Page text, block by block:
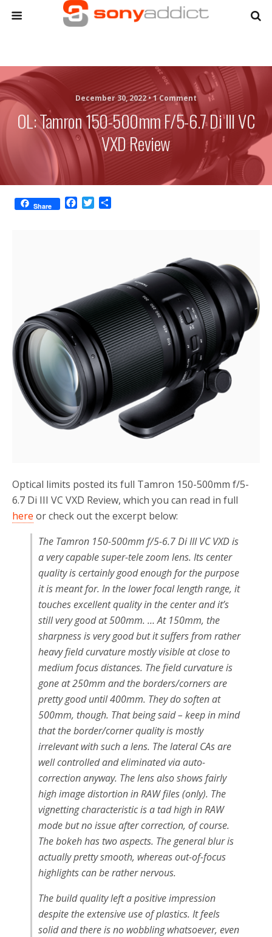
December 30, 2022 •1 Comment
OL: Tamron 150-500mm F/5-6.7 Di III VC
VXD Review
Share
Optical limits posted its full Tamron 150-500mm f/5-
6.7 Di III VC VXD Review, which you can read in full
here or check out the excerpt below:
The Tamron 150-500mm f/5-6.7 Di III VC VXD is
a very capable super-tele zoom lens. Its center
quality is certainly good enough for the purpose
it is meant for. In the lower focal length range, it
touches excellent quality in the center and it’s
still very good at 500mm. … At 150mm, the
sharpness is very good but it suffers from rather
heavy field curvature mostly visible at close to
medium focus distances. The field curvature is
gone at 250mm and the borders/corners are
pretty good until 400mm. They do soften at
500mm, though. That being said – keep in mind
that the border/corner quality is mostly
irrelevant with such a lens. The lateral CAs are
well controlled and eliminated via auto-
correction anyway. The lens also shows fairly
high image distortion in RAW files (only). The
vignetting characteristic is a tad high in RAW
mode but no issue after correction, of course.
The bokeh has two aspects. The general blur is
actually pretty smooth, whereas out-of-focus
highlights can be rather nervous.
The build quality left a positive impression
despite the extensive use of plastics. It feels
solid and there is no wobbling whatsoever, even